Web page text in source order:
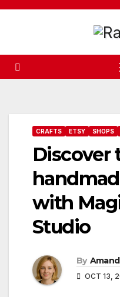
Skip
CRAFTS ETSY SHOPS
Discover
with
Studio
By
OCT 13,